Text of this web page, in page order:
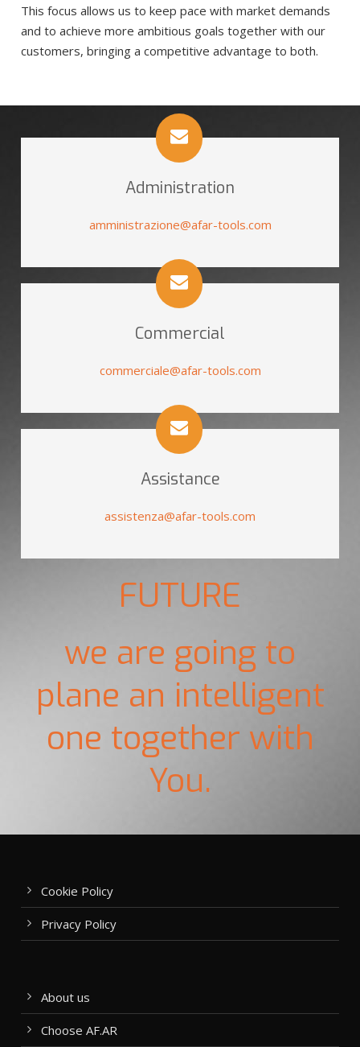
This focus allows us to keep pace with market demands
and to achieve more ambitious goals together with our
customers, bringing a competitive advantage to both.
Administration
amministrazione@afar-tools.com
Commercial
commerciale@afar-tools.com
Assistance
assistenza@afar-tools.com
FUTURE
we are going to
plane an intelligent
one together with
You.
Cookie Policy
Privacy Policy
About us
Choose AF.AR